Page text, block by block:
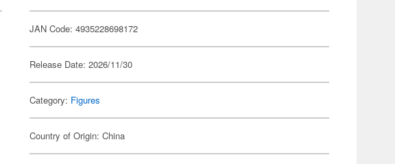
JAN Code: 4935228698172
Release Date: 2026/11/30
Category: Figures
Country of Origin: China